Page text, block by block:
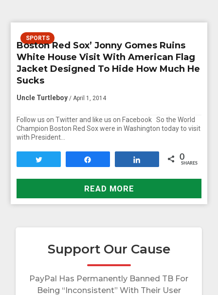
SPORTS
Boston Red Sox’ Jonny Gomes Ruins
White House Visit With American Flag
Jacket Designed To Hide How Much He
Sucks
Uncle Turtleboy / April 1, 2014
Follow us on Twitter and like us on Facebook So the World
Champion Boston Red Sox were in Washington today to visit
with President…
0
SHARES
READ MORE